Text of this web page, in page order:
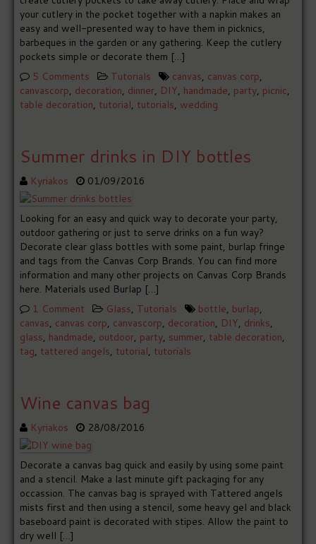
your cutlery in the pocket together with a napkin makes an
easy and well-presented way to have them in picknics,
barbeques in the garden or any gathering. Keep the cutlery
pockets simple or decorate them […]
5 Comments
Tutorials canvas, canvas corp,
canvascorp, decoration, dinner, DIY, handmade, party, picnic,
table decoration, tutorial, tutorials, wedding
Summer drinks in DIY bottles
Kyriakos 01/09/2016
Looking for an easy and quick way to decorate your party,
outdoor gathering or just to serve drinks on a fun way?
Decorate clear glass bottles with some paint, burlap fringe
and tags from the Canvas Corp Brands. You can find more
information and many other projects on Canvas Corp Brands
here. Materials used Burlap […]
1 Comment
Glass, Tutorials bottle, burlap,
canvas, canvas corp, canvascorp, decoration, DIY, drinks,
glass, handmade, outdoor, party, summer, table decoration,
tag, tattered angels, tutorial, tutorials
Wine canvas bag
Kyriakos 28/08/2016
Decorate a canvas bag quick and easily by using some paint
and a stencil. Make a last minute gift packaging for any
occassion. The canvas bag is sprayed with Tattered angels
mists first and then using a stencil, some heavy gel and black
baseboard paint is decorated with stipes. Allow the paint to
dry well […]